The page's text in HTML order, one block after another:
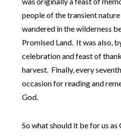
people of the transient
wandered in the wilderness
Promised Land. It was also,
celebration and feast of
harvest. Finally, every
occasion for reading and
God.
So what should it be for us as